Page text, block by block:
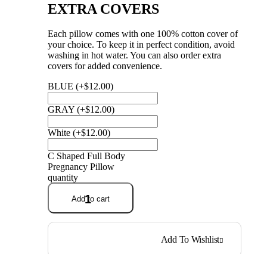
EXTRA COVERS
Each pillow comes with one 100% cotton cover of
your choice. To keep it in perfect condition, avoid
washing in hot water. You can also order extra
covers for added convenience.
BLUE (+$12.00)
GRAY (+$12.00)
White (+$12.00)
C Shaped Full Body
Pregnancy Pillow
quantity
Add to cart
Add To Wishlist